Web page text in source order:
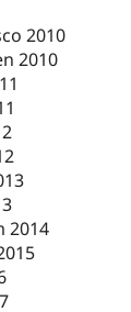
2010
2010
2014